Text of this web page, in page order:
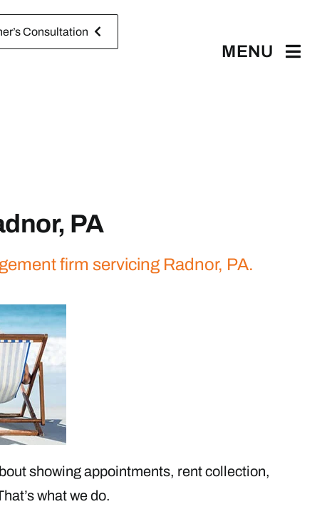
Consultation
MENU
PA
firm servicing Radnor, PA.
showing appointments, rent collection,
what we do.